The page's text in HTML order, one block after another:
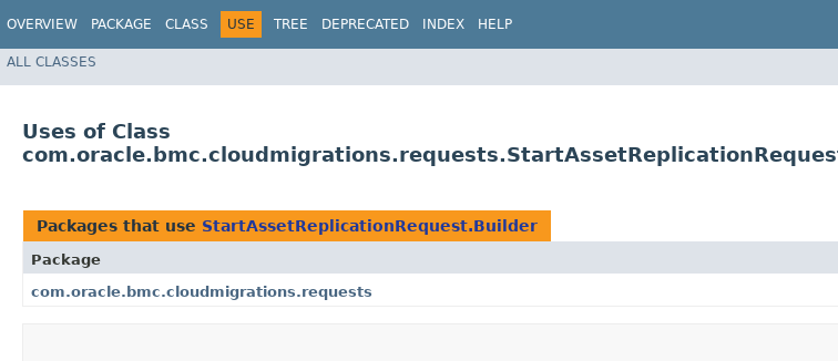
OVERVIEW PACKAGE CLASS USE TREE DEPRECATED INDEX HELP
ALL CLASSES
Uses of Class
Packages that use StartAssetReplicationRequest.Builder
Package
com.oracle.bmc.cloudmigrations.requests